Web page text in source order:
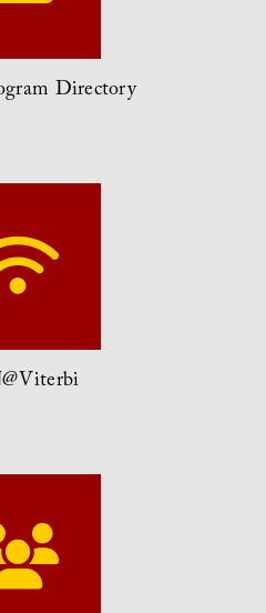
Directory